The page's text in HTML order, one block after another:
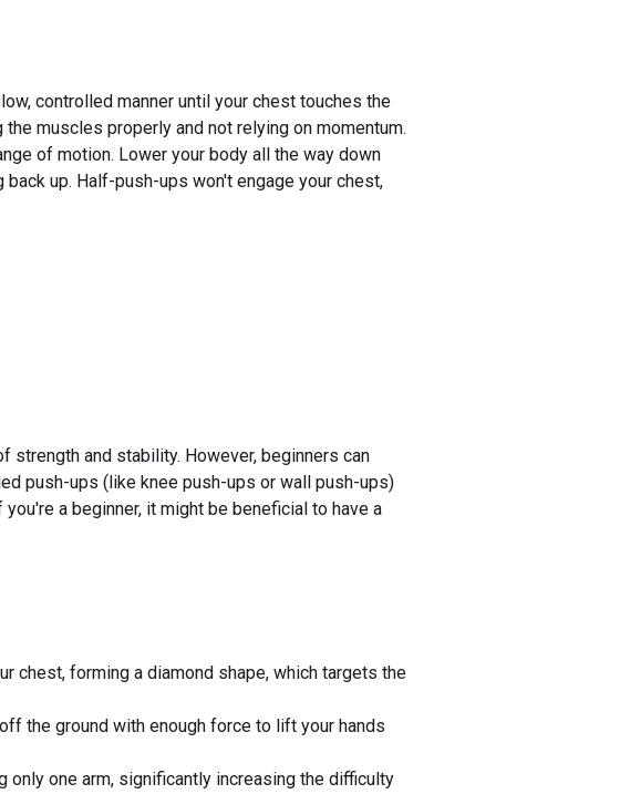
controlled manner until your chest touches the
muscles properly and not relying on momentum.
of motion. Lower your body all the way down
up. Half-push-ups won't engage your chest,
strength and stability. However, beginners can
push-ups (like knee push-ups or wall push-ups)
a beginner, it might be beneficial to have a
chest, forming a diamond shape, which targets the
the ground with enough force to lift your hands
only one arm, significantly increasing the difficulty